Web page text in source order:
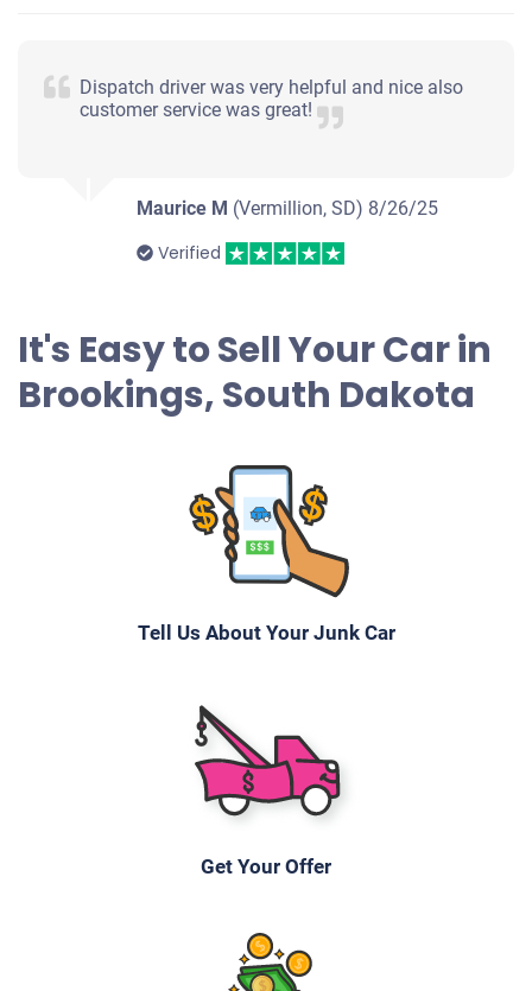
Dispatch driver was very helpful and nice also
customer service was great!
Maurice M (Vermillion, SD) 8/26/25
Verified
It's Easy to Sell Your Car in
Brookings, South Dakota
Tell Us About Your Junk Car
Get Your Offer